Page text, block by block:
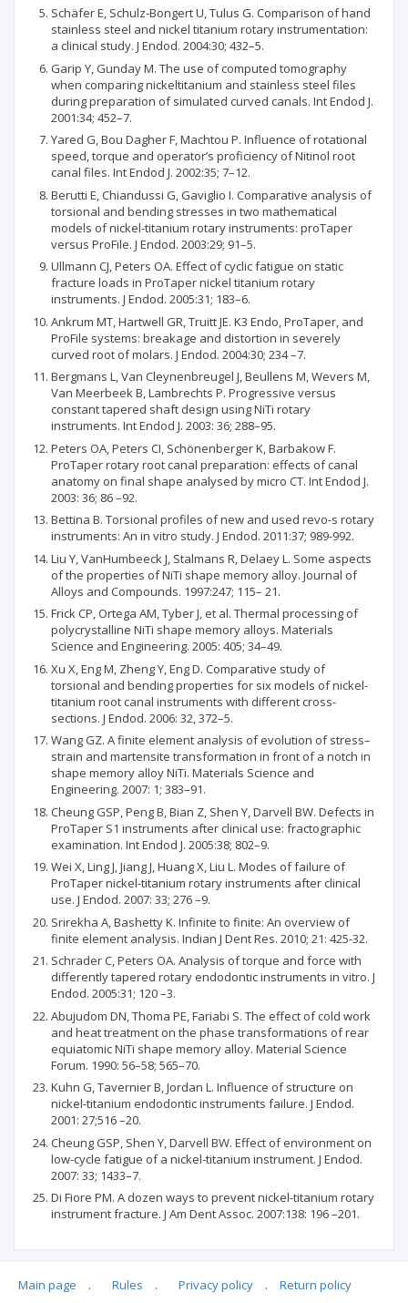
Schäfer E, Schulz-Bongert U, Tulus G. Comparison of hand
stainless steel and nickel titanium rotary instrumentation:
a clinical study. J Endod. 2004:30; 432–5.
Garip Y, Gunday M. The use of computed tomography
when comparing nickeltitanium and stainless steel files
during preparation of simulated curved canals. Int Endod J.
2001:34; 452–7.
Yared G, Bou Dagher F, Machtou P. Influence of rotational
speed, torque and operator’s proficiency of Nitinol root
canal files. Int Endod J. 2002:35; 7–12.
Berutti E, Chiandussi G, Gaviglio I. Comparative analysis of
torsional and bending stresses in two mathematical
models of nickel-titanium rotary instruments: proTaper
versus ProFile. J Endod. 2003:29; 91–5.
Ullmann CJ, Peters OA. Effect of cyclic fatigue on static
fracture loads in ProTaper nickel titanium rotary
instruments. J Endod. 2005:31; 183–6.
Ankrum MT, Hartwell GR, Truitt JE. K3 Endo, ProTaper, and
ProFile systems: breakage and distortion in severely
curved root of molars. J Endod. 2004:30; 234 –7.
Bergmans L, Van Cleynenbreugel J, Beullens M, Wevers M,
Van Meerbeek B, Lambrechts P. Progressive versus
constant tapered shaft design using NiTi rotary
instruments. Int Endod J. 2003: 36; 288–95.
Peters OA, Peters CI, Schönenberger K, Barbakow F.
ProTaper rotary root canal preparation: effects of canal
anatomy on final shape analysed by micro CT. Int Endod J.
2003: 36; 86 –92.
Bettina B. Torsional profiles of new and used revo-s rotary
instruments: An in vitro study. J Endod. 2011:37; 989-992.
Liu Y, VanHumbeeck J, Stalmans R, Delaey L. Some aspects
of the properties of NiTi shape memory alloy. Journal of
Alloys and Compounds. 1997:247; 115– 21.
Frick CP, Ortega AM, Tyber J, et al. Thermal processing of
polycrystalline NiTi shape memory alloys. Materials
Science and Engineering. 2005: 405; 34–49.
Xu X, Eng M, Zheng Y, Eng D. Comparative study of
torsional and bending properties for six models of nickel-
titanium root canal instruments with different cross-
sections. J Endod. 2006: 32, 372–5.
Wang GZ. A finite element analysis of evolution of stress–
strain and martensite transformation in front of a notch in
shape memory alloy NiTi. Materials Science and
Engineering. 2007: 1; 383–91.
Cheung GSP, Peng B, Bian Z, Shen Y, Darvell BW. Defects in
ProTaper S1 instruments after clinical use: fractographic
examination. Int Endod J. 2005:38; 802–9.
Wei X, Ling J, Jiang J, Huang X, Liu L. Modes of failure of
ProTaper nickel-titanium rotary instruments after clinical
use. J Endod. 2007: 33; 276 –9.
Srirekha A, Bashetty K. Infinite to finite: An overview of
finite element analysis. Indian J Dent Res. 2010; 21: 425-32.
Schrader C, Peters OA. Analysis of torque and force with
differently tapered rotary endodontic instruments in vitro. J
Endod. 2005:31; 120 –3.
Abujudom DN, Thoma PE, Fariabi S. The effect of cold work
and heat treatment on the phase transformations of rear
equiatomic NiTi shape memory alloy. Material Science
Forum. 1990: 56–58; 565–70.
Kuhn G, Tavernier B, Jordan L. Influence of structure on
nickel-titanium endodontic instruments failure. J Endod.
2001: 27;516 –20.
Cheung GSP, Shen Y, Darvell BW. Effect of environment on
low-cycle fatigue of a nickel-titanium instrument. J Endod.
2007: 33; 1433–7.
Di Fiore PM. A dozen ways to prevent nickel-titanium rotary
instrument fracture. J Am Dent Assoc. 2007:138: 196 –201.
Articles quoting
Main page . Rules . Privacy policy . Return policy